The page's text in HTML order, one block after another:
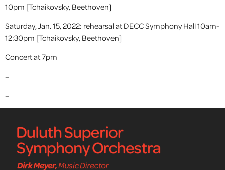
10pm [Tchaikovsky, Beethoven]
Saturday, Jan. 15, 2022: rehearsal at DECC Symphony Hall 10am-
12:30pm [Tchaikovsky, Beethoven]
Concert at 7pm
–
–